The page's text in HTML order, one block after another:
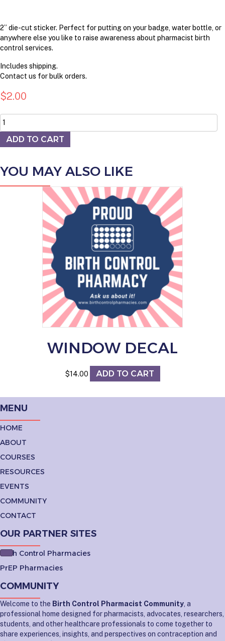
2” die-cut sticker. Perfect for putting on your badge, water bottle, or
anywhere else you like to raise awareness about pharmacist birth
control services.
Includes shipping.
Contact us for bulk orders.
$2.00
Sticker
quantity
ADD TO CART
YOU MAY ALSO LIKE
WINDOW DECAL
$14.00 ADD TO CART
MENU
HOME
ABOUT
COURSES
RESOURCES
EVENTS
COMMUNITY
CONTACT
OUR PARTNER SITES
Birth Control Pharmacies
PrEP Pharmacies
COMMUNITY
Welcome to the Birth Control Pharmacist Community , a
professional home designed for pharmacists, advocates, researchers,
students, and other healthcare professionals to come together to
share experiences, insights, and perspectives on contraception and